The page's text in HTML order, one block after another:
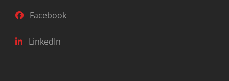
Facebook
LinkedIn